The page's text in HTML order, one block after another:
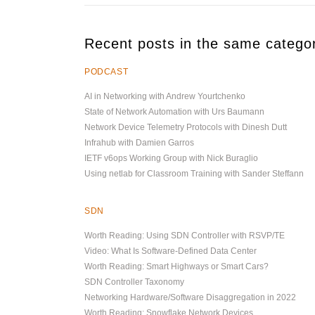
Recent posts in the same
PODCAST
AI in Networking with Andrew Yourtchenko
State of Network Automation with Urs Baumann
Network Device Telemetry Protocols with Dinesh Dutt
Infrahub with Damien Garros
IETF v6ops Working Group with Nick Buraglio
Using netlab for Classroom Training with Sander Steffann
SDN
Worth Reading: Using SDN Controller with RSVP/TE
Video: What Is Software-Defined Data Center
Worth Reading: Smart Highways or Smart Cars?
SDN Controller Taxonomy
Networking Hardware/Software Disaggregation in 2022
Worth Reading: Snowflake Network Devices